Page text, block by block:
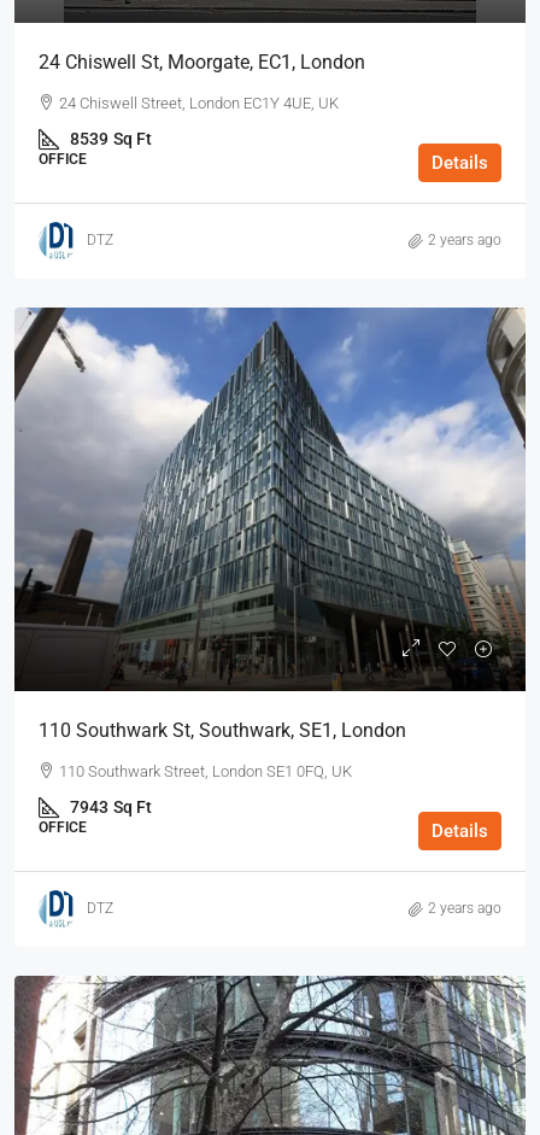
24 Chiswell St, Moorgate, EC1, London
24 Chiswell Street, London EC1Y 4UE, UK
8539 Sq Ft
OFFICE Details
DTZ 2 years ago
110 Southwark St, Southwark, SE1, London
110 Southwark Street, London SE1 0FQ, UK
7943 Sq Ft
OFFICE Details
DTZ 2 years ago